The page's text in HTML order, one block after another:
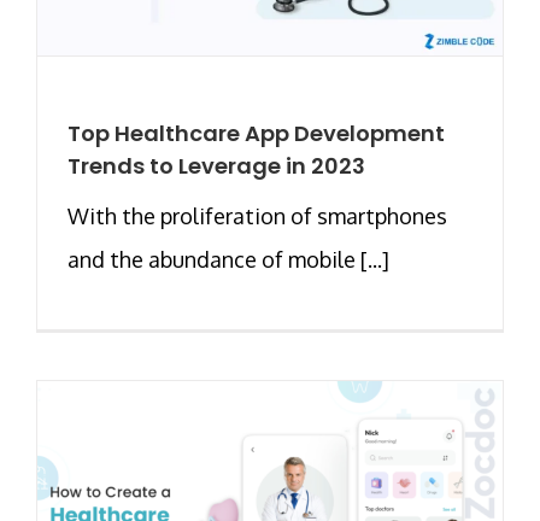
Top Healthcare App Development
Trends to Leverage in 2023
With the proliferation of smartphones
and the abundance of mobile [...]